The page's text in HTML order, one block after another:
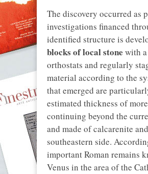
The discovery occurred as
investigations financed
identified structure is
blocks of local stone with
orthostats and regularly
material according to the
that emerged are
estimated thickness of
continuing beyond the
and made of calcarenite
southeastern side.
important Roman remains
Venus in the area of the